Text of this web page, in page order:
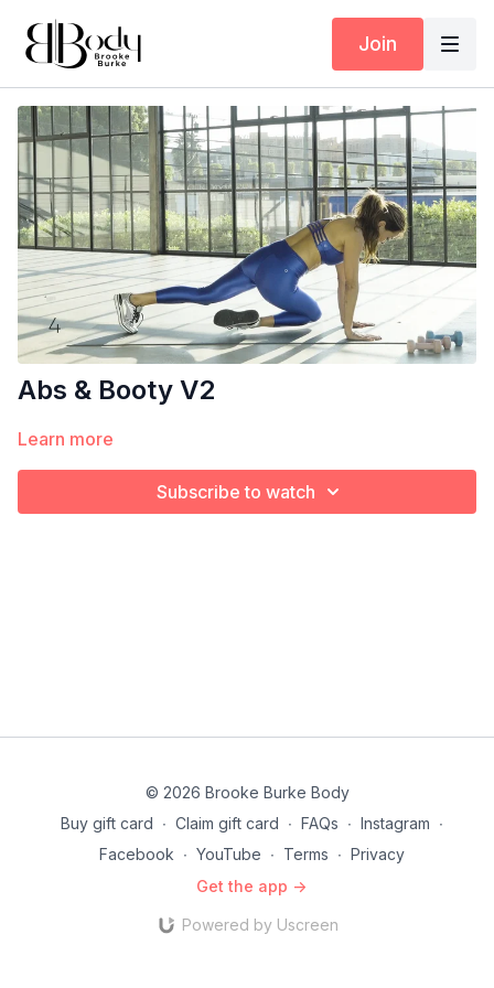
Join
Abs & Booty V2
Learn more
Subscribe to watch
© 2026 Brooke Burke Body
Buy gift card ∙ Claim gift card ∙ FAQs ∙ Instagram ∙
Facebook ∙ YouTube ∙ Terms ∙ Privacy
Get the app ->
Powered by Uscreen